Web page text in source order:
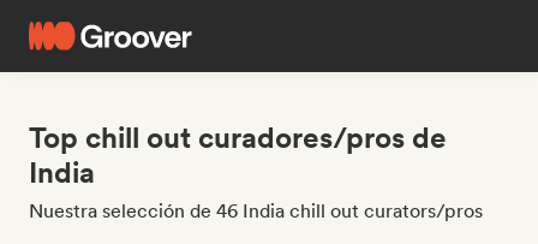
Top chill out curadores/pros de
India
Nuestra selección de 46 India chill out curators/pros